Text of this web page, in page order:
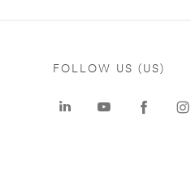
FOLLOW US (US)